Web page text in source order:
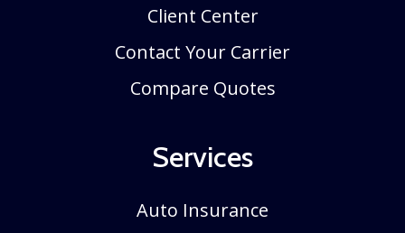
Client Center
Contact Your Carrier
Compare Quotes
Services
Auto Insurance